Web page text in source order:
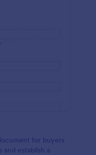
for buyers
and establish a